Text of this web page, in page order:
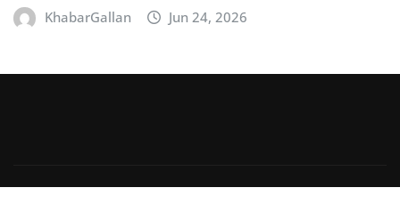
KhabarGallan Jun 24, 2026